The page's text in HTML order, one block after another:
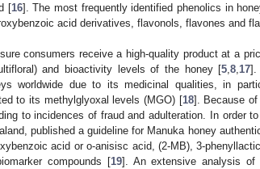
[16]. The most frequently identified phenolics in
acid derivatives, flavonols, flavones and
consumers receive a high-quality product at a
and bioactivity levels of the honey [5 ,8 17].
worldwide due to its medicinal qualities, in
to its methylglyoxal levels (MGO) [18]. Because
to incidences of fraud and adulteration. In order
published a guideline for Manuka honey
acid or o-anisisc acid, (2-MB), 3-
compounds [19]. An extensive analysis of